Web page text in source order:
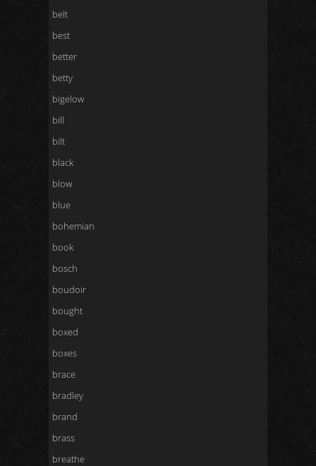
belt
best
better
betty
bigelow
bill
bilt
black
blow
blue
bohemian
book
bosch
boudoir
bought
boxed
boxes
brace
bradley
brand
brass
breathe